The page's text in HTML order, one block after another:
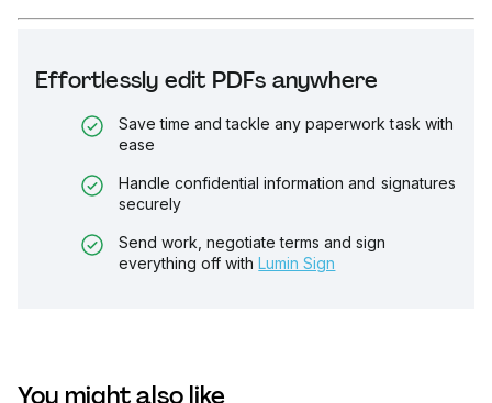
Effortlessly edit PDFs anywhere
Save time and tackle any paperwork task with
ease
Handle confidential information and signatures
securely
Send work, negotiate terms and sign
everything off with Lumin Sign
You might also like